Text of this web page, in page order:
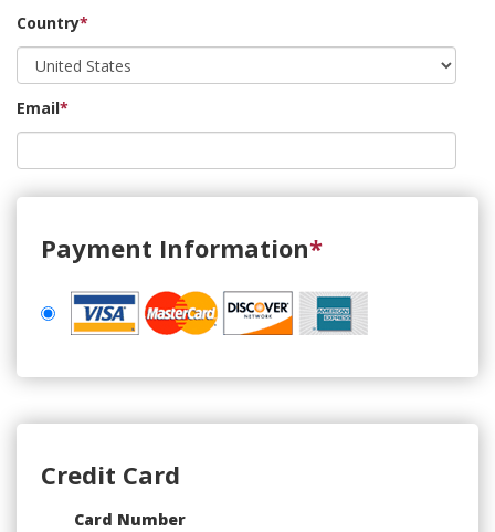
Country*
Email*
Payment Information*
Credit Card
Supported
Card Number